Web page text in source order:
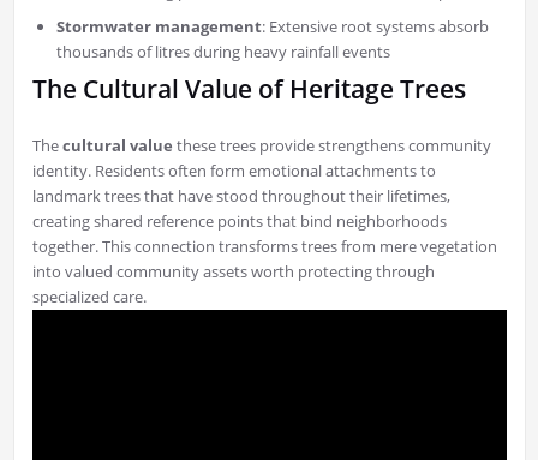
Stormwater management: Extensive root systems absorb
thousands of litres during heavy rainfall events
The Cultural Value of Heritage Trees
Thecultural value these trees provide strengthens community
identity. Residents often form emotional attachments to
landmark trees that have stood throughout their lifetimes,
creating shared reference points that bind neighborhoods
together. This connection transforms trees from mere vegetation
into valued community assets worth protecting through
specialized care.